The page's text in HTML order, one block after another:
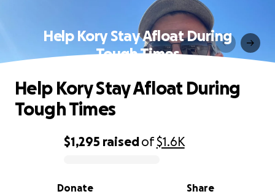
Help Kory Stay Afloat During
Tough Times
0% complete
$1,295 raisedof$1.6K
Share
Donate
Help Kory Stay Afloat During
Tough Times